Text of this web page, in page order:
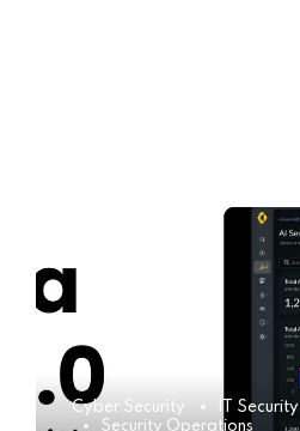
Cyber Security
IT Security
Security Operations